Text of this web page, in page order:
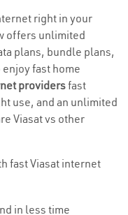
right in your
offers unlimited
plans, bundle plans,
fast home
providersfast
use, and an unlimited
Viasat vs other
fast Viasat internet
in less time